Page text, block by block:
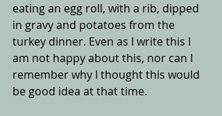
eating an egg roll, with a rib, dipped
in gravy and potatoes from the
turkey dinner. Even as I write this I
am not happy about this, nor can I
remember why I thought this would
be good idea at that time.